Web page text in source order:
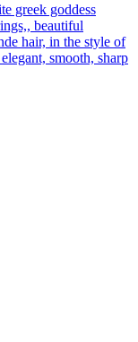
greek goddess
beautiful
hair, in the style of
smooth, sharp